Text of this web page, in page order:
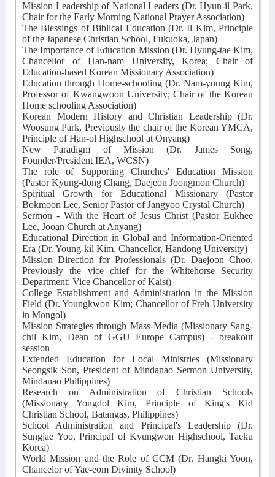
Mission Leadership of National Leaders (Dr. Hyun-il Park,
Chair for the Early Morning National Prayer Association)
The Blessings of Biblical Education (Dr. Il Kim, Principle
of the Japanese Christian School, Fukuoka, Japan)
The Importance of Education Mission (Dr. Hyung-tae Kim,
Chancellor of Han-nam University, Korea; Chair of
Education-based Korean Missionary Association)
Education through Home-schooling (Dr. Nam-young Kim,
Professor of Kwangwoon University; Chair of the Korean
Home schooling Association)
Korean Modern History and Christian Leadership (Dr.
Woosung Park, Previously the chair of the Korean YMCA,
Principle of Han-ol Highschool at Onyang)
New Paradigm of Mission (Dr. James Song,
Founder/President IEA, WCSN)
The role of Supporting Churches' Education Mission
(Pastor Kyung-dong Chang, Daejeon Joongmon Church)
Spiritual Growth for Educational Missionary (Pastor
Bokmoon Lee, Senior Pastor of Jangyoo Crystal Church)
Sermon - With the Heart of Jesus Christ (Pastor Eukhee
Lee, Jooan Church at Anyang)
Educational Direction in Global and Information-Oriented
Era (Dr. Young-kil Kim, Chancellor, Handong University)
Mission Direction for Professionals (Dr. Daejoon Choo,
Previously the vice chief for the Whitehorse Security
Department; Vice Chancellor of Kaist)
College Establishment and Administration in the Mission
Field (Dr. Youngkwon Kim; Chancellor of Freh University
in Mongol)
Mission Strategies through Mass-Media (Missionary Sang-
chil Kim, Dean of GGU Europe Campus) - breakout
session
Extended Education for Local Ministries (Missionary
Seongsik Son, President of Mindanao Sermon University,
Mindanao Philippines)
Research on Administration of Christian Schools
(Missionary Yongdol Kim, Principle of King's Kid
Christian School, Batangas, Philippines)
School Administration and Principal's Leadership (Dr.
Sungjae Yoo, Principal of Kyungwon Highschool, Taeku
Korea)
World Mission and the Role of CCM (Dr. Hangki Yoon,
Chancelor of Yae-eom Divinity School)